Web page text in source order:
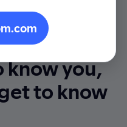
as
know you,
to know